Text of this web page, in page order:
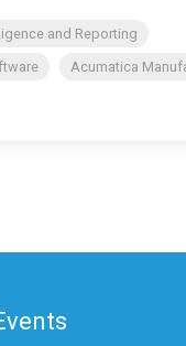
and Reporting
Acumatica